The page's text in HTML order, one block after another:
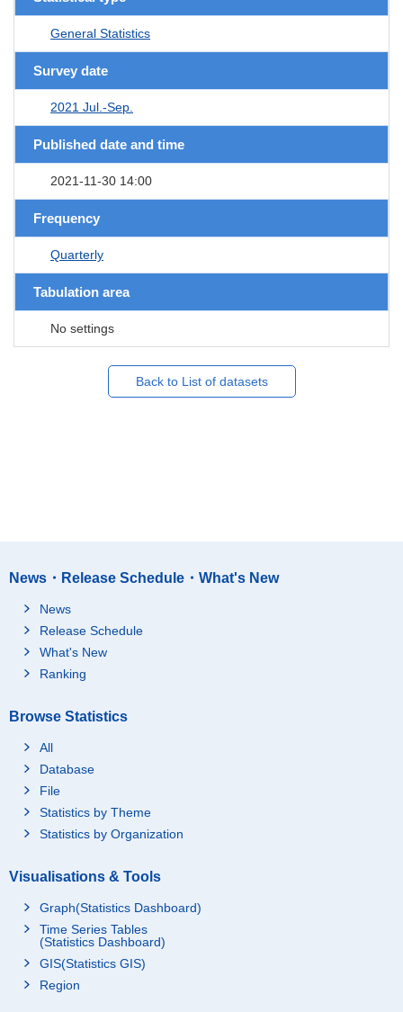
General Statistics
Survey date
2021 Jul.-Sep.
Published date and time
2021-11-30 14:00
Frequency
Quarterly
Tabulation area
No settings
Back to List of datasets
News・Release Schedule・What's New
News
Release Schedule
What's New
Ranking
Browse Statistics
All
Database
File
Statistics by Theme
Statistics by Organization
Visualisations & Tools
Graph(Statistics Dashboard)
Time Series Tables
(Statistics Dashboard)
GIS(Statistics GIS)
Region